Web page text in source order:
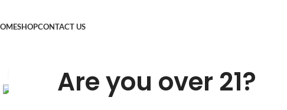
Are you over 21?
SHOPCONTACT US
Click to enlarge